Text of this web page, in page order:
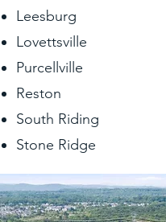
Leesburg
Lovettsville
Purcellville
Reston
South Riding
Stone Ridge